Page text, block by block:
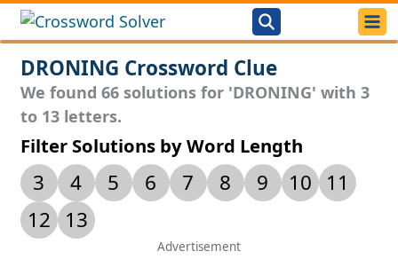
DRONING Crossword Clue
We found 66 solutions for 'DRONING' with 3
to 13 letters.
Filter Solutions by Word Length
3 4 5 6 7 8 9 10
11
12
13